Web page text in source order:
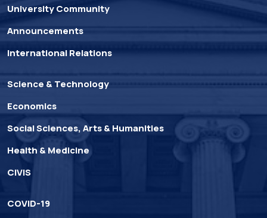
University Community
Announcements
International Relations
Science & Technology
Economics
Social Sciences, Arts & Humanities
Health & Medicine
CIVIS
COVID-19